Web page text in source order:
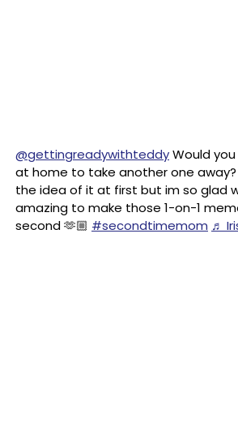
@gettingreadywithteddyWould
at home to take another one away?
the idea of it at first but im so glad
amazing to make those 1-on-1
second 🫶🏼 #secondtimemom ♬